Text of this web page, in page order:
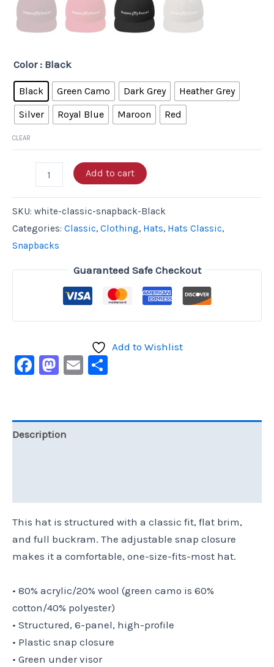
Color : Black
Black Green Camo Dark Grey
Heather Grey
Silver
Royal Blue Maroon Red
CLEAR
Add to cart
SKU: white-classic-snapback-Black
Categories: Classic, Clothing, Hats, Hats Classic,
Snapbacks
Guaranteed Safe Checkout
Add to Wishlist
Facebook
Mastodon
Email
Description
This hat is structured with a classic fit, flat brim,
and full buckram. The adjustable snap closure
makes it a comfortable, one-size-fits-most hat.
• 80% acrylic/20% wool (green camo is 60%
cotton/40% polyester)
• Structured, 6-panel, high-profile
• Plastic snap closure
• Green under visor